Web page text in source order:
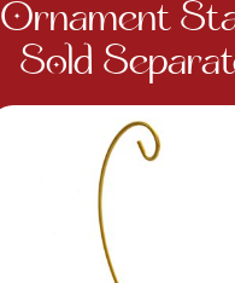
Ornament
Sold